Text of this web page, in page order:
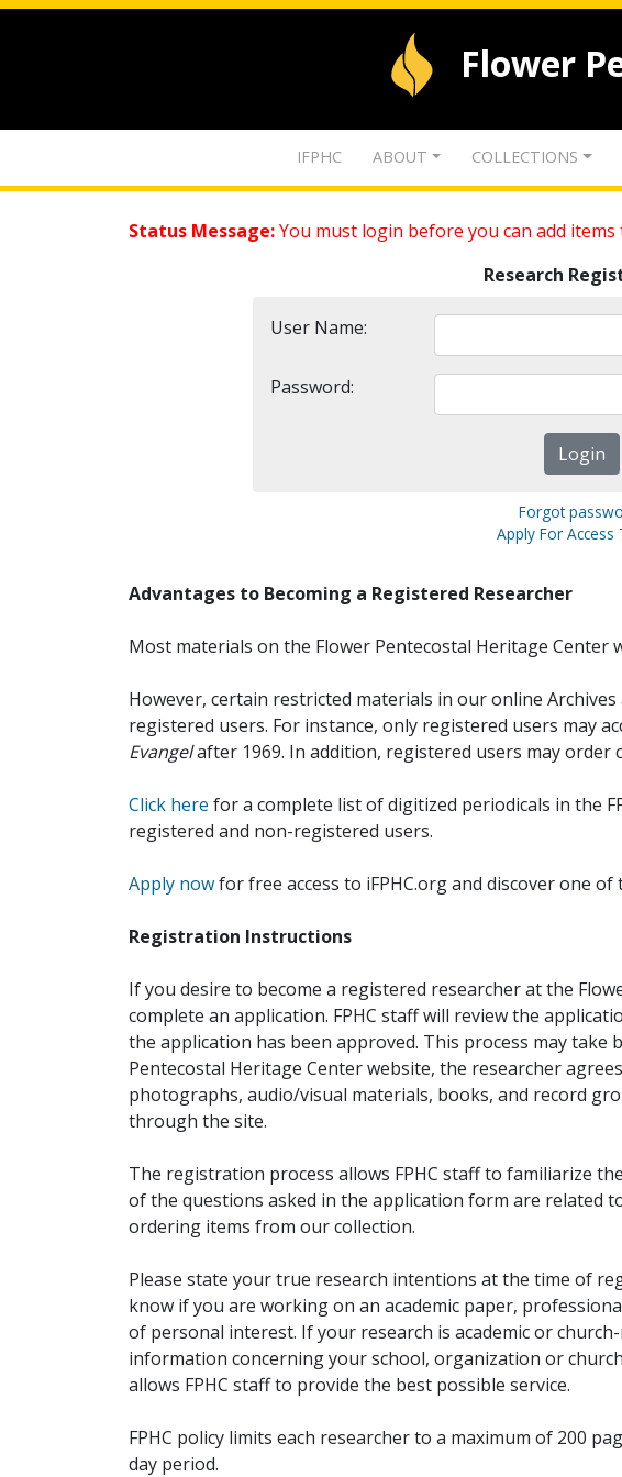
Flower
IFPHC ABOUT COLLECTIONS
Status Message:You must login before you can add
Research
User Name:
Password:
Forgot
Apply For Access
Advantages to Becoming a Registered Researcher
Most materials on the Flower Pentecostal Heritage Center
However, certain restricted materials in our online
registered users. For instance, only registered users may
Evangelafter 1969. In addition, registered users may
Click here for a complete list of digitized periodicals in the
registered and non-registered users.
Apply nowfor free access to iFPHC.org and discover one
Registration Instructions
If you desire to become a registered researcher at the
complete an application. FPHC staff will review the
the application has been approved. This process may take
Pentecostal Heritage Center website, the researcher
photographs, audio/visual materials, books, and record
through the site.
The registration process allows FPHC staff to familiarize
of the questions asked in the application form are related
ordering items from our collection.
Please state your true research intentions at the time of
know if you are working on an academic paper,
of personal interest. If your research is academic or
information concerning your school, organization or
allows FPHC staff to provide the best possible service.
FPHC policy limits each researcher to a maximum of 200
day period.